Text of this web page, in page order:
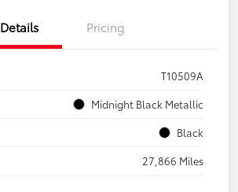
Details Pricing
T10509A
Midnight Black Metallic
Black
27,866 Miles